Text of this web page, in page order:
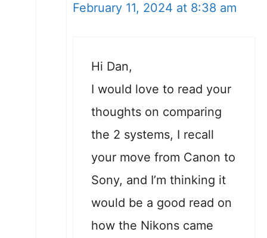
February 11, 2024 at 8:38 am
Hi Dan,
I would love to read your
thoughts on comparing
the 2 systems, I recall
your move from Canon to
Sony, and I’m thinking it
would be a good read on
how the Nikons came